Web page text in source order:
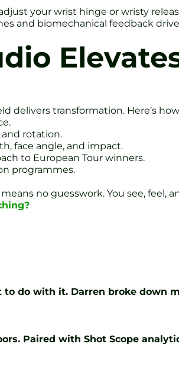
your wrist hinge or wristy
and biomechanical feedback
delivers transformation. Here’s
rotation.
face angle, and impact.
to European Tour winners.
programmes.
no guesswork. You see, feel,
do with it. Darren broke down
Paired with Shot Scope